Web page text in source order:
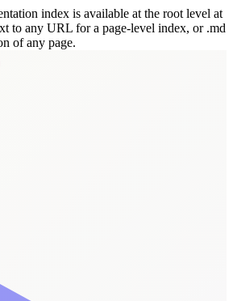
index is available at the root level at
to any URL for a page-level index, or .md
of any page.